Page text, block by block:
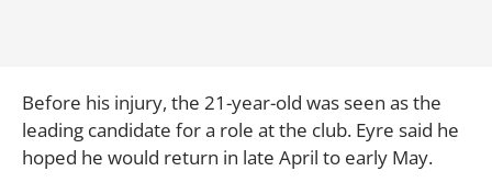
Before his injury, the 21-year-old was seen as the
leading candidate for a role at the club. Eyre said he
hoped he would return in late April to early May.